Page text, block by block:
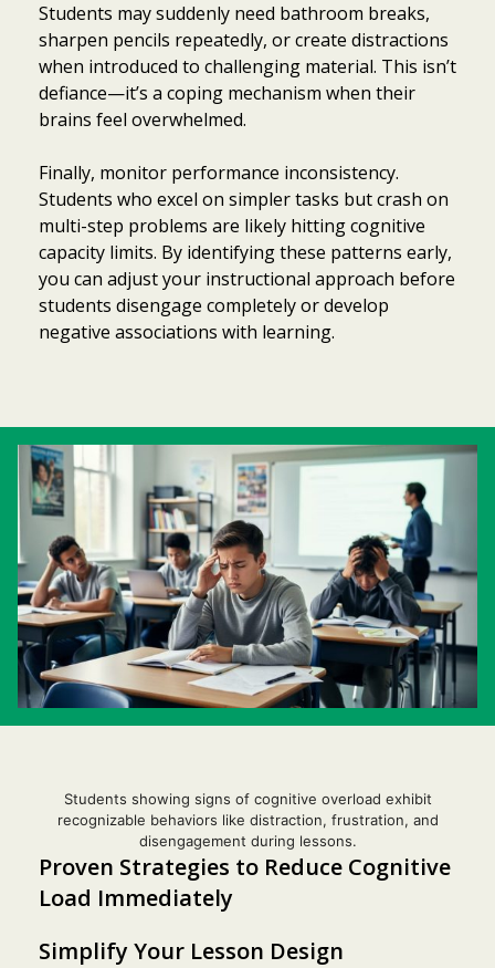
Students may suddenly need bathroom breaks,
sharpen pencils repeatedly, or create distractions
when introduced to challenging material. This isn’t
defiance—it’s a coping mechanism when their
brains feel overwhelmed.
Finally, monitor performance inconsistency.
Students who excel on simpler tasks but crash on
multi-step problems are likely hitting cognitive
capacity limits. By identifying these patterns early,
you can adjust your instructional approach before
students disengage completely or develop
negative associations with learning.
Students showing signs of cognitive overload exhibit
recognizable behaviors like distraction, frustration, and
disengagement during lessons.
Proven Strategies to Reduce Cognitive
Load Immediately
Simplify Your Lesson Design